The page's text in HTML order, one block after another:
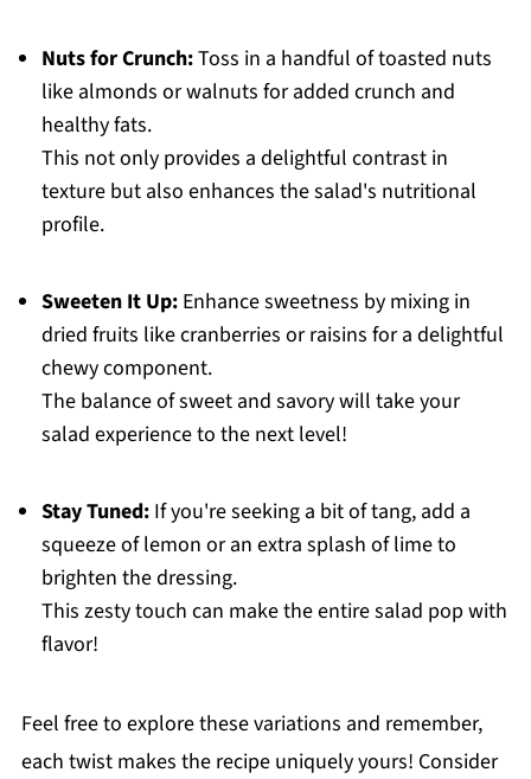
Nuts for Crunch:Toss in a handful of toasted nuts
like almonds or walnuts for added crunch and
healthy fats.
This not only provides a delightful contrast in
texture but also enhances the salad's nutritional
profile.
Sweeten It Up:Enhance sweetness by mixing in
dried fruits like cranberries or raisins for a delightful
chewy component.
The balance of sweet and savory will take your
salad experience to the next level!
Stay Tuned:If you're seeking a bit of tang, add a
squeeze of lemon or an extra splash of lime to
brighten the dressing.
This zesty touch can make the entire salad pop with
flavor!
Feel free to explore these variations and remember,
each twist makes the recipe uniquely yours! Consider